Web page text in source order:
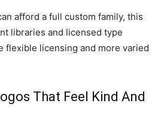
afford a full custom family, this
libraries and licensed type
flexible licensing and more varied
That Feel Kind And